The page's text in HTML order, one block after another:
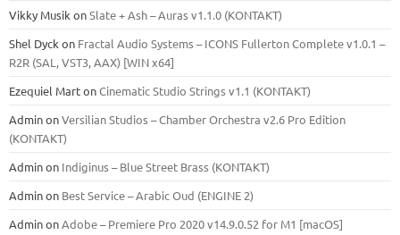
Vikky Musik onSlate + Ash – Auras v1.1.0 (KONTAKT)
Shel Dyck on Fractal Audio Systems – ICONS Fullerton Complete v1.0.1 –
R2R (SAL, VST3, AAX) [WIN x64]
Ezequiel MartonCinematic Studio Strings v1.1 (KONTAKT)
AdminonVersilian Studios – Chamber Orchestra v2.6 Pro Edition
(KONTAKT)
Adminon Indiginus – Blue Street Brass (KONTAKT)
Adminon Best Service – Arabic Oud (ENGINE 2)
AdminonAdobe – Premiere Pro 2020 v14.9.0.52 for M1 [macOS]